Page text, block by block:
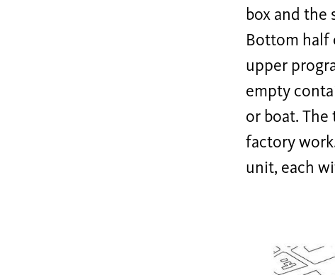
box and the
Bottom half
upper
empty
or boat.
factory
unit, each